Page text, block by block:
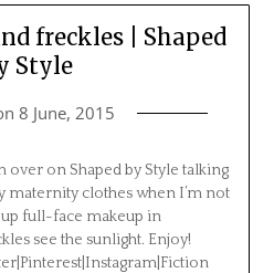
freckles | Shaped
Style
8 June, 2015
over on Shaped by Style talking
maternity clothes when I’m not
full-face makeup in
see the sunlight. Enjoy!